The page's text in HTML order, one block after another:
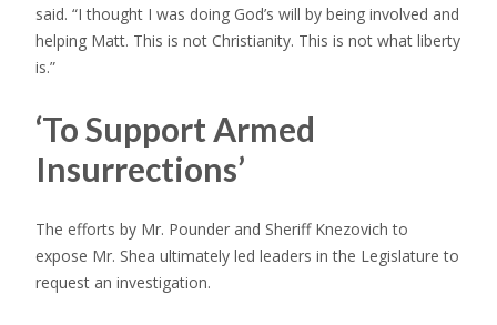
said. “I thought I was doing God’s will by being involved and
helping Matt. This is not Christianity. This is not what liberty
is.”
‘To Support Armed
Insurrections’
The efforts by Mr. Pounder and Sheriff Knezovich to
expose Mr. Shea ultimately led leaders in the Legislature to
request an investigation.